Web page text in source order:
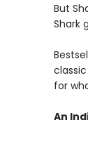
But
Shark
for
An